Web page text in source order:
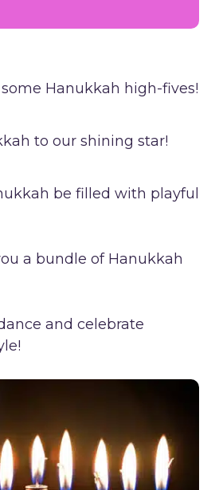
Hanukkah high-fives!
to our shining star!
be filled with playful
a bundle of Hanukkah
and celebrate